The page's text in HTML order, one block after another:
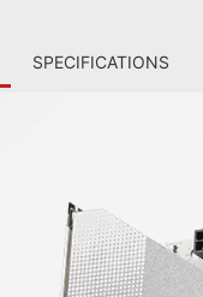
SPECIFICATIONS